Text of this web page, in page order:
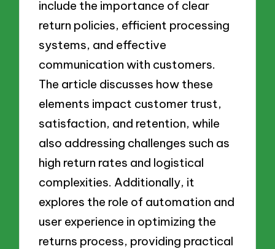
include the importance of clear
return policies, efficient processing
systems, and effective
communication with customers.
The article discusses how these
elements impact customer trust,
satisfaction, and retention, while
also addressing challenges such as
high return rates and logistical
complexities. Additionally, it
explores the role of automation and
user experience in optimizing the
returns process, providing practical